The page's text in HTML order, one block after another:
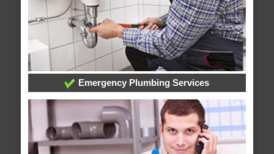
Emergency Plumbing Services